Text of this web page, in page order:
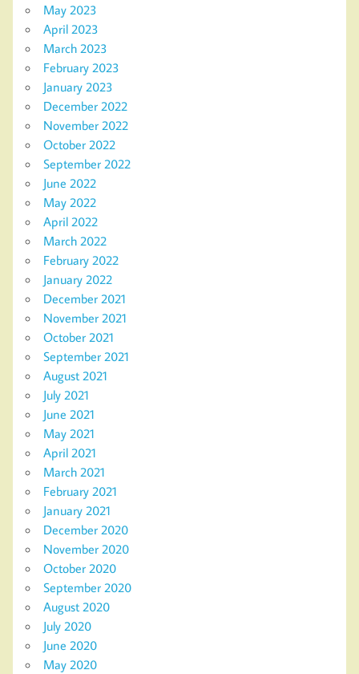
May 2023
April 2023
March 2023
February 2023
January 2023
December 2022
November 2022
October 2022
September 2022
June 2022
May 2022
April 2022
March 2022
February 2022
January 2022
December 2021
November 2021
October 2021
September 2021
August 2021
July 2021
June 2021
May 2021
April 2021
March 2021
February 2021
January 2021
December 2020
November 2020
October 2020
September 2020
August 2020
July 2020
June 2020
May 2020